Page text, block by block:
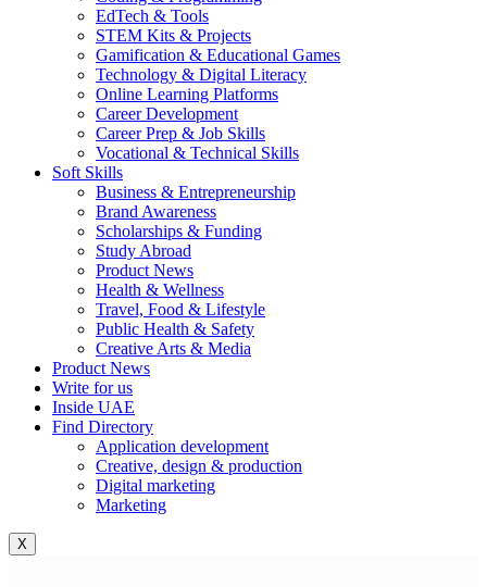
EdTech & Tools
STEM Kits & Projects
Gamification & Educational Games
Technology & Digital Literacy
Online Learning Platforms
Career Development
Career Prep & Job Skills
Vocational & Technical Skills
Soft Skills
Business & Entrepreneurship
Brand Awareness
Scholarships & Funding
Study Abroad
Product News
Health & Wellness
Travel, Food & Lifestyle
Public Health & Safety
Creative Arts & Media
Product News
Write for us
Inside UAE
Find Directory
Application development
Creative, design & production
Digital marketing
Marketing
X